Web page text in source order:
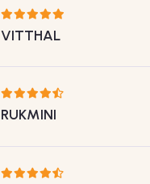
VITTHAL
RUKMINI